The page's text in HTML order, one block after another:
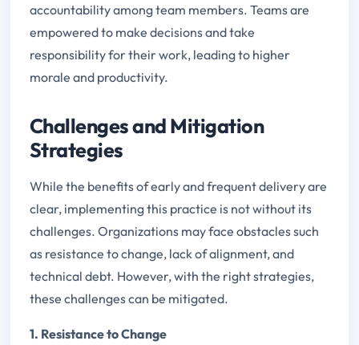
accountability among team members. Teams are
empowered to make decisions and take
responsibility for their work, leading to higher
morale and productivity.
Challenges and Mitigation
Strategies
While the benefits of early and frequent delivery are
clear, implementing this practice is not without its
challenges. Organizations may face obstacles such
as resistance to change, lack of alignment, and
technical debt. However, with the right strategies,
these challenges can be mitigated.
1. Resistance to Change